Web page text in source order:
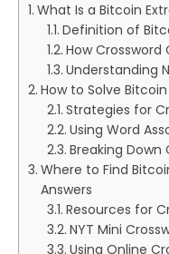
What Is a Bitcoin
Definition of
How Crossword
Understanding
How to Solve
Strategies for
Using Word
Breaking
Where to Find
Answers
Resources for
NYT Mini
Using Online